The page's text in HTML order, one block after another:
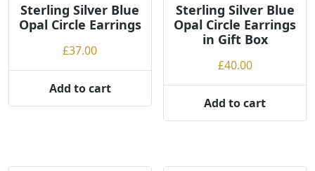
Sterling Silver Blue
Opal Circle Earrings
£37.00
Add to cart
Sterling Silver Blue
Opal Circle Earrings
in Gift Box
£40.00
Add to cart